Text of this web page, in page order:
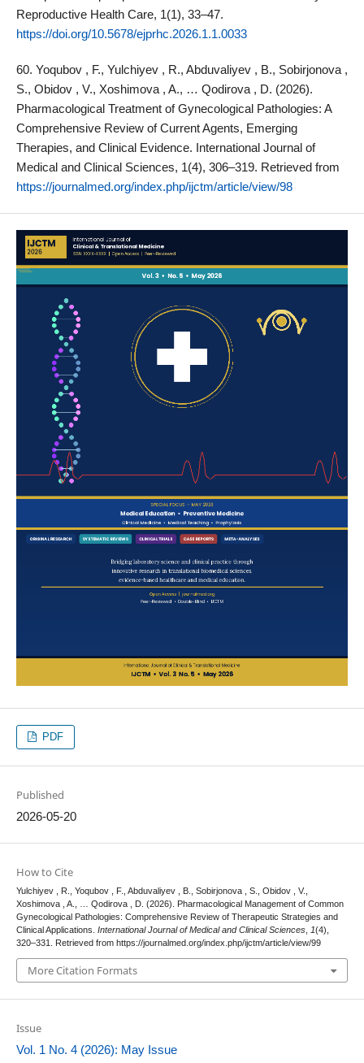
Reproductive Health Care, 1(1), 33–47.
https://doi.org/10.5678/ejprhc.2026.1.1.0033
60. Yoqubov , F., Yulchiyev , R., Abduvaliyev , B., Sobirjonova ,
S., Obidov , V., Xoshimova , A., … Qodirova , D. (2026).
Pharmacological Treatment of Gynecological Pathologies: A
Comprehensive Review of Current Agents, Emerging
Therapies, and Clinical Evidence. International Journal of
Medical and Clinical Sciences, 1(4), 306–319. Retrieved from
https://journalmed.org/index.php/ijctm/article/view/98
PDF
Published
2026-05-20
How to Cite
Yulchiyev , R., Yoqubov , F., Abduvaliyev , B., Sobirjonova , S., Obidov , V.,
Xoshimova , A., … Qodirova , D. (2026). Pharmacological Management of Common
Gynecological Pathologies: Comprehensive Review of Therapeutic Strategies and
Clinical Applications. International Journal of Medical and Clinical Sciences, 1(4),
320–331. Retrieved from https://journalmed.org/index.php/ijctm/article/view/99
More Citation Formats
Issue
Vol. 1 No. 4 (2026): May Issue